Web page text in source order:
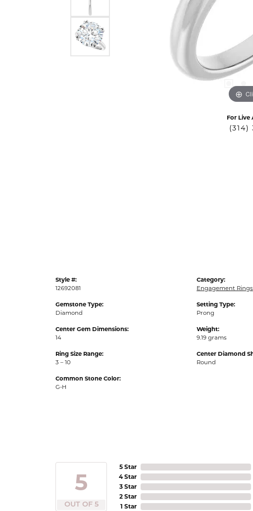
For Live
(314)
Style #:
12692081
Gemstone Type:
Diamond
Center Gem Dimensions:
14
Ring Size Range:
3 – 10
Common Stone Color:
G-H
Category:
Engagement Rings
Setting Type:
Prong
Weight:
9.19 grams
Center Diamond
Round
5
OUT OF 5
5 Star
4 Star
3 Star
2 Star
1 Star